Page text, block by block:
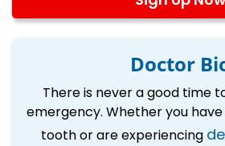
Doctor
There is never a good time
emergency. Whether you
tooth or are experiencing